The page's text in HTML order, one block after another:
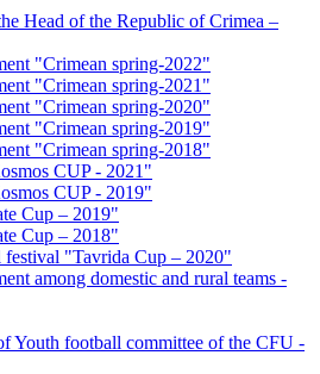
Head of the Republic of Crimea –
"Crimean spring-2022"
"Crimean spring-2021"
"Crimean spring-2020"
"Crimean spring-2019"
"Crimean spring-2018"
CUP - 2021"
CUP - 2019"
Cup – 2019"
Cup – 2018"
festival "Tavrida Cup – 2020"
among domestic and rural teams -
Youth football committee of the CFU -